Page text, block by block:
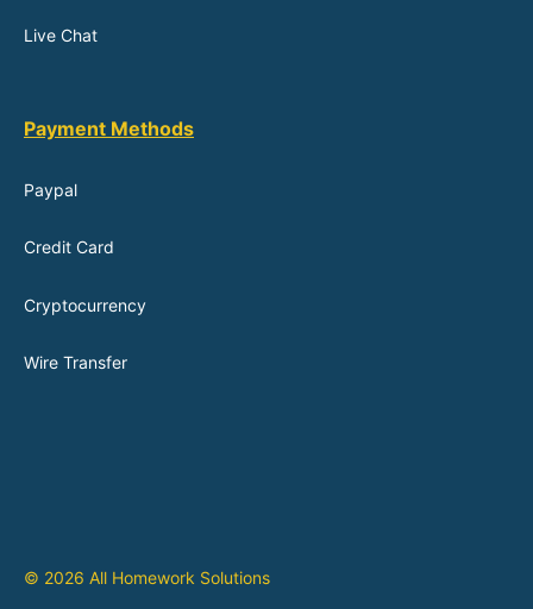
Live Chat
Payment Methods
Paypal
Credit Card
Cryptocurrency
Wire Transfer
© 2026 All Homework Solutions